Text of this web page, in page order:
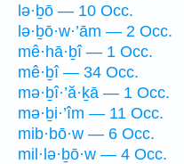
lə·ḇō — 10 Occ.
lə·ḇō·w·’ām — 2 Occ.
mê·hā·ḇî — 1 Occ.
mê·ḇî — 34 Occ.
mə·ḇî·’ă·ḵā — 1 Occ.
mə·ḇi·’îm — 11 Occ.
mib·bō·w — 6 Occ.
mil·lə·ḇō·w — 4 Occ.